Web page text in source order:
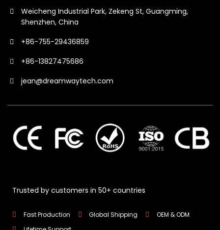
Weicheng Industrial Park, Zekeng St, Guangming,
Shenzhen, China
+86-755-29436859
+86-13827475686
jean@dreamwaytech.com
Trusted by customers in 50+ countries
Fast Production Global Shipping
OEM & ODM